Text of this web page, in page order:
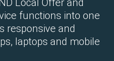
functions into one
responsive and
laptops and mobile